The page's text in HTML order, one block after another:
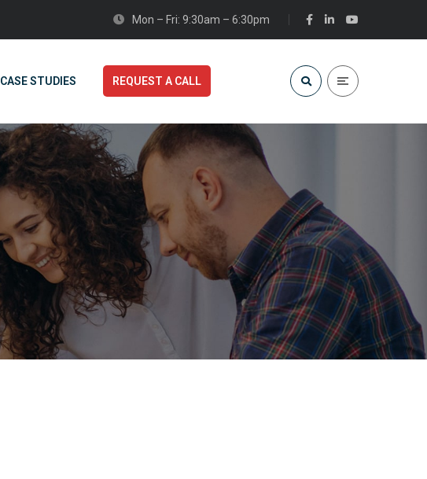
Mon – Fri: 9:30am – 6:30pm
CASE STUDIES REQUEST A CALL